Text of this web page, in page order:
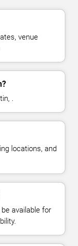
venue
.
locations, and
available for